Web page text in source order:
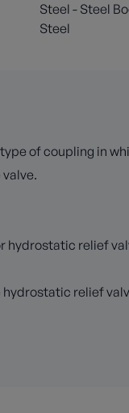
Steel - Steel
Steel
of coupling in
hydrostatic relief
relief